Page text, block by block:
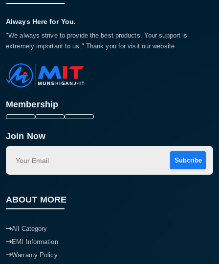
Always Here for You.
"We always strive to provide the best products. Your support is
extremely important to us." Thank you for visit our website
Membership
Join Now
Subcribe
ABOUT MORE
All Category
EMI Information
Warranty Policy